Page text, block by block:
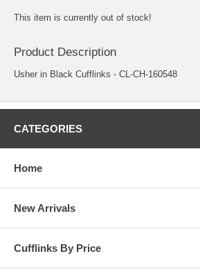
This item is currently out of stock!
Product Description
Usher in Black Cufflinks - CL-CH-160548
CATEGORIES
Home
New Arrivals
Cufflinks By Price